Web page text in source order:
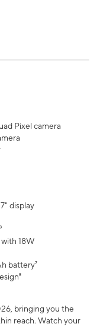
Pixel camera
display
18W
battery⁷
bringing you the
reach. Watch your